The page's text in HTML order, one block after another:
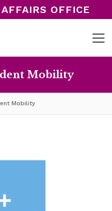
OFFICE
Mobility
Mobility